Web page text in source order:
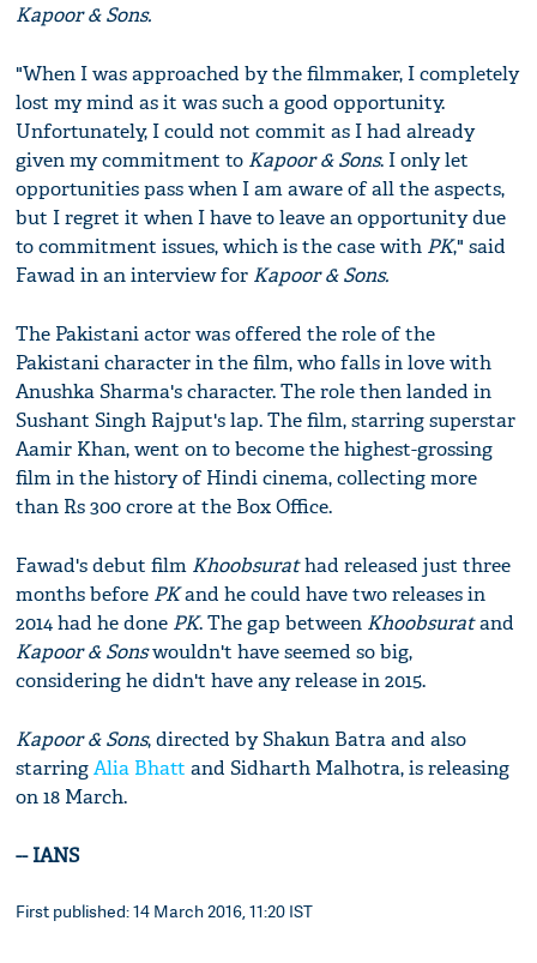
Kapoor & Sons.
"When I was approached by the filmmaker, I completely
lost my mind as it was such a good opportunity.
Unfortunately, I could not commit as I had already
given my commitment to Kapoor & Sons. I only let
opportunities pass when I am aware of all the aspects,
but I regret it when I have to leave an opportunity due
to commitment issues, which is the case with PK," said
Fawad in an interview for Kapoor & Sons.
The Pakistani actor was offered the role of the
Pakistani character in the film, who falls in love with
Anushka Sharma's character. The role then landed in
Sushant Singh Rajput's lap. The film, starring superstar
Aamir Khan, went on to become the highest-grossing
film in the history of Hindi cinema, collecting more
than Rs 300 crore at the Box Office.
Fawad's debut film Khoobsurathad released just three
months before PKand he could have two releases in
2014 had he done PK. The gap between Khoobsuratand
Kapoor & Sonswouldn't have seemed so big,
considering he didn't have any release in 2015.
Kapoor & Sons, directed by Shakun Batra and also
starringAlia Bhatt and Sidharth Malhotra, is releasing
on 18 March.
-- IANS
First published: 14 March 2016, 11:20 IST